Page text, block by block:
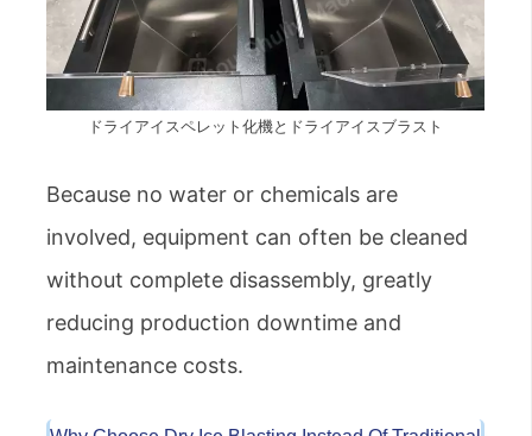
ドライアイスペレット化機とドライアイスブラスト
Because no water or chemicals are
involved, equipment can often be cleaned
without complete disassembly, greatly
reducing production downtime and
maintenance costs.